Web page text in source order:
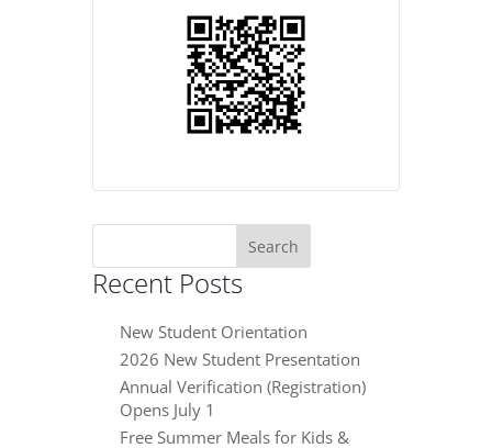
Search
Recent Posts
New Student Orientation
2026 New Student Presentation
Annual Verification (Registration)
Opens July 1
Free Summer Meals for Kids &